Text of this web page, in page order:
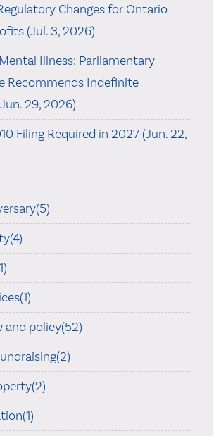
Changes for Ontario
(Jul. 3, 2026)
Illness: Parliamentary
Recommends Indefinite
29, 2026)
Filing Required in 2027 (Jun. 22,
and policy(52)